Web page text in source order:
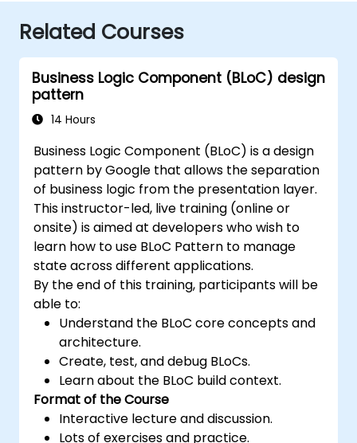
Related Courses
Business Logic Component (BLoC) design
pattern
14 Hours
Business Logic Component (BLoC) is a design
pattern by Google that allows the separation
of business logic from the presentation layer.
This instructor-led, live training (online or
onsite) is aimed at developers who wish to
learn how to use BLoC Pattern to manage
state across different applications.
By the end of this training, participants will be
able to:
Understand the BLoC core concepts and
architecture.
Create, test, and debug BLoCs.
Learn about the BLoC build context.
Format of the Course
Interactive lecture and discussion.
Lots of exercises and practice.